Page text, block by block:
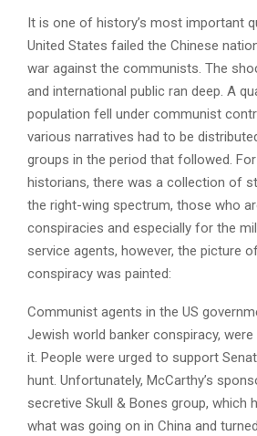
It is one of history’s most important
United States failed the Chinese
war against the communists. The
and international public ran deep. A
population fell under communist
various narratives had to be
groups in the period that followed.
historians, there was a collection of
the right-wing spectrum, those who
conspiracies and especially for the
service agents, however, the picture
conspiracy was painted:
Communist agents in the US
Jewish world banker conspiracy, were
it. People were urged to support
hunt. Unfortunately, McCarthy’s
secretive Skull & Bones group, which
what was going on in China and